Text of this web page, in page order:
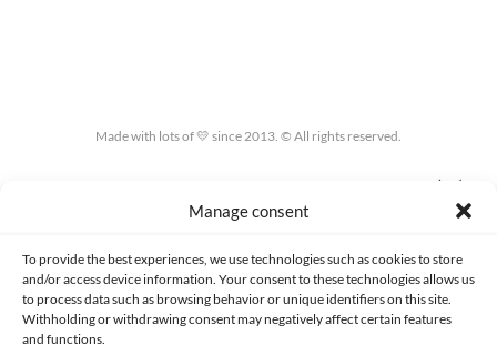
Manage consent
To provide the best experiences, we use technologies such as cookies to store
and/or access device information. Your consent to these technologies allows us
to process data such as browsing behavior or unique identifiers on this site.
Withholding or withdrawing consent may negatively affect certain features
and functions.
Made with lots of 💛 since 2013. © All rights reserved.
COOKIES POLICY (EU)